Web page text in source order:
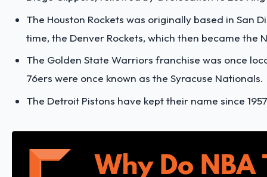
The Houston Rockets was originally based in San
time, the Denver Rockets, which then became
The Golden State Warriors franchise was once
76ers were once known as the Syracuse Nationals.
The Detroit Pistons have kept their name since